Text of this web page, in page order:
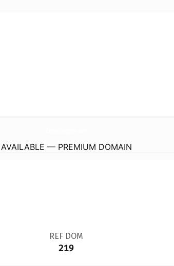
AVAILABLE — PREMIUM DOMAIN
REF DOM
219